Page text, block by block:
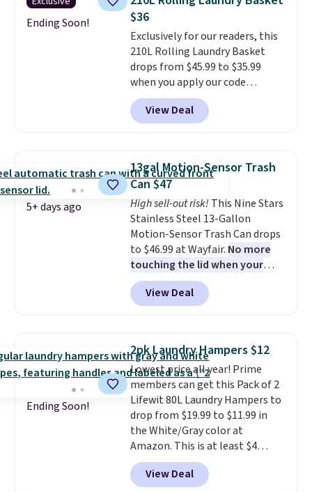
hardware. It's also made of
rust-resistant metal.
Ending Soon!
$36
Exclusively for our readers, this
210L Rolling Laundry Basket
drops from $45.99 to $35.99
when you apply our code
BDRLHF10 at Songmics. The
durable steel frame and
removable Oxford fabric liner
making laundry day more
convenient.A dual-
compartment basket that
separates lights and darks
from the start means laundry
day is half done before you
even get to the machine.
Locking wheels that handle
heavy loads and a removable
liner that washes clean make
Shipping is free.
View Deal
5+ days ago
13gal Motion-Sensor Trash
Can $47
High sell-out risk!This Nine Stars
Stainless Steel 13-Gallon
Motion-Sensor Trash Can drops
to $46.99 at Wayfair. No more
touching the lid when your
hands are sticky or full, so
fewer germs and messes to
clean up later.
over $65 at other stores, and
this is about the lowest price
we've seen over the last year. It
can hold a standard 13-gallon
trash bag. Please note that
three C batteries are required
(not included) to use its hands-
free capability.
View Deal
Ending Soon!
2pk Laundry Hampers $12
Lowest price all year! Prime
members can get this Pack of 2
Lifewit 80L Laundry Hampers to
drop from $19.99 to $11.99 in
the White/Gray color at
Amazon. This is at least $4
under anything similar. Each
hamper measures 26" H x 16" W
View Deal